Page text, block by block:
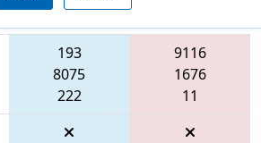
Blue Alliance
193
8075
222
9116
1676
11